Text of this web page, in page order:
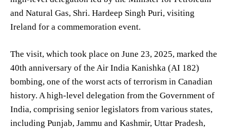
and Natural Gas, Shri. Hardeep Singh Puri, visiting
Ireland for a commemoration event.
The visit, which took place on June 23, 2025, marked the
40th anniversary of the Air India Kanishka (AI 182)
bombing, one of the worst acts of terrorism in Canadian
history. A high-level delegation from the Government of
India, comprising senior legislators from various states,
including Punjab, Jammu and Kashmir, Uttar Pradesh,